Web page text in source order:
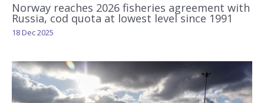
Norway reaches 2026 fisheries agreement with
Russia, cod quota at lowest level since 1991
18 Dec 2025